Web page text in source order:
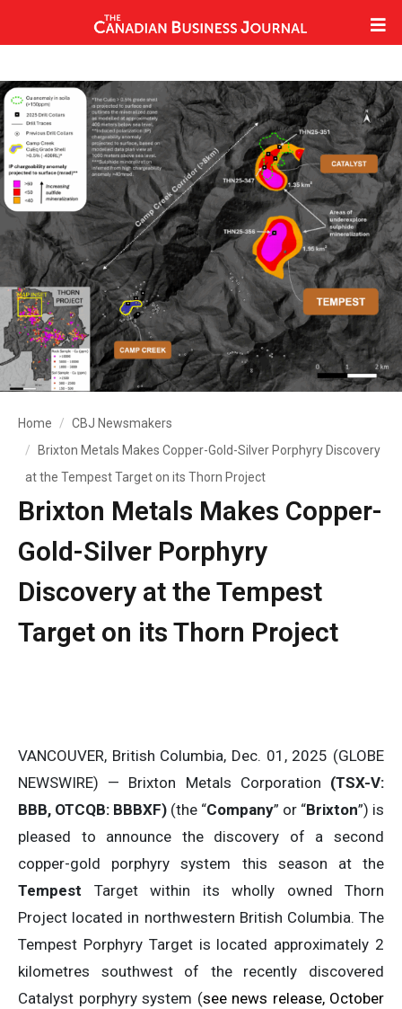
Home
CBJ Newsmakers
Brixton Metals Makes Copper-Gold-Silver Porphyry Discovery
at the Tempest Target on its Thorn Project
Brixton Metals Makes Copper-
Gold-Silver Porphyry
Discovery at the Tempest
Target on its Thorn Project
VANCOUVER, British Columbia, Dec. 01, 2025 (GLOBE
NEWSWIRE) — Brixton Metals Corporation (TSX-V:
BBB, OTCQB: BBBXF) (the “Company” or “Brixton”) is
pleased to announce the discovery of a second
copper-gold porphyry system this season at the
Tempest Target within its wholly owned Thorn
Project located in northwestern British Columbia. The
Tempest Porphyry Target is located approximately 2
kilometres southwest of the recently discovered
Catalyst porphyry system (see news release, October